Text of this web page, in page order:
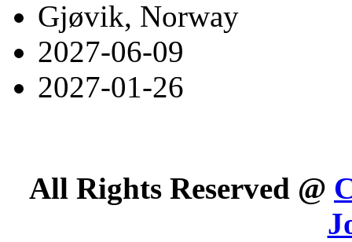
Gjøvik, Norway
2027-06-09
2027-01-26
All Rights Reserved @